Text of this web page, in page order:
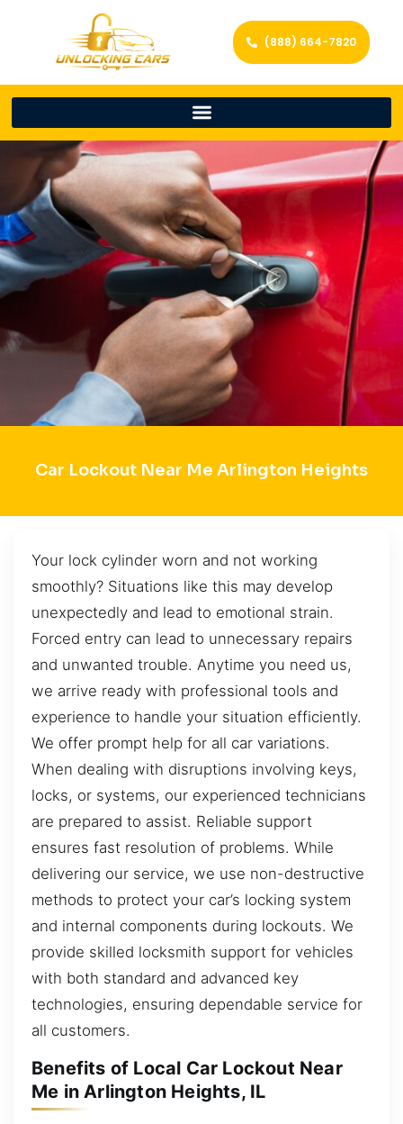
(888) 664-7820
Car Lockout Near Me Arlington Heights
Your lock cylinder worn and not working
smoothly? Situations like this may develop
unexpectedly and lead to emotional strain.
Forced entry can lead to unnecessary repairs
and unwanted trouble. Anytime you need us,
we arrive ready with professional tools and
experience to handle your situation efficiently.
We offer prompt help for all car variations.
When dealing with disruptions involving keys,
locks, or systems, our experienced technicians
are prepared to assist. Reliable support
ensures fast resolution of problems. While
delivering our service, we use non-destructive
methods to protect your car’s locking system
and internal components during lockouts. We
provide skilled locksmith support for vehicles
with both standard and advanced key
technologies, ensuring dependable service for
all customers.
Benefits of Local Car Lockout Near
Me in Arlington Heights, IL